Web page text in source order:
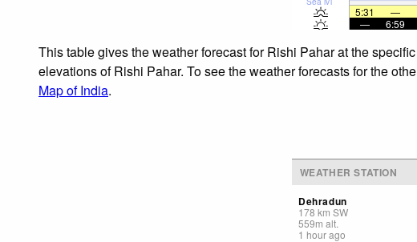
5:31 —
—
6:59
This table gives the weather forecast for Rishi Pahar at the
elevations of Rishi Pahar. To see the weather forecasts for the
Map of India.
WEATHER STATION
Dehradun
178 km SW
559m alt.
1 hour ago